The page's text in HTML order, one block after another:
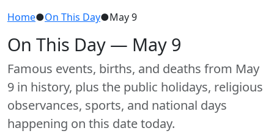
Home●On This Day●May 9
On This Day — May 9
Famous events, births, and deaths from May
9 in history, plus the public holidays, religious
observances, sports, and national days
happening on this date today.